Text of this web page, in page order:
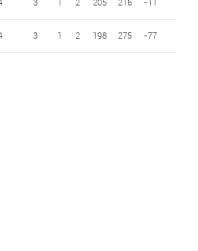
3 1 2 198 275 -77